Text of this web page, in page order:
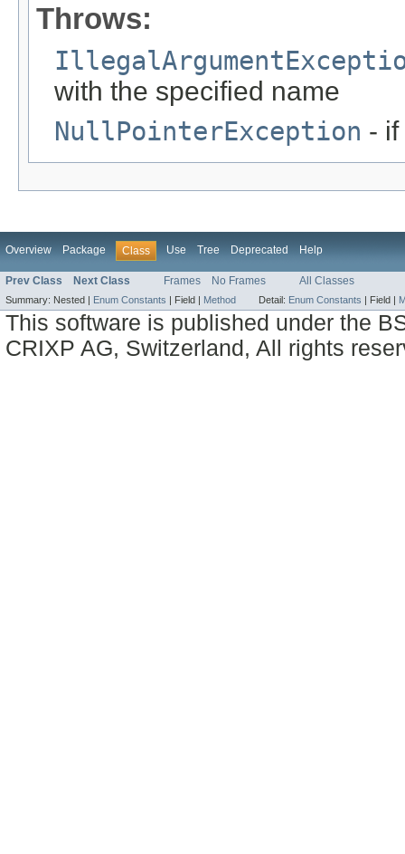
Throws:
with the specified name
NullPointerException -
Overview Package Class Use Tree Deprecated Help
Prev Class Next Class Frames No Frames All Classes
Summary: Nested | Enum Constants | Field | Method Detail: Enum Constants | Field |
This software is published under the
CRIXP AG, Switzerland, All rights